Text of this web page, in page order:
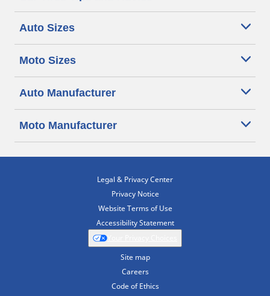
Auto Sizes
Moto Sizes
Auto Manufacturer
Moto Manufacturer
Legal & Privacy Center
Privacy Notice
Website Terms of Use
Accessibility Statement
Site map
Careers
Code of Ethics